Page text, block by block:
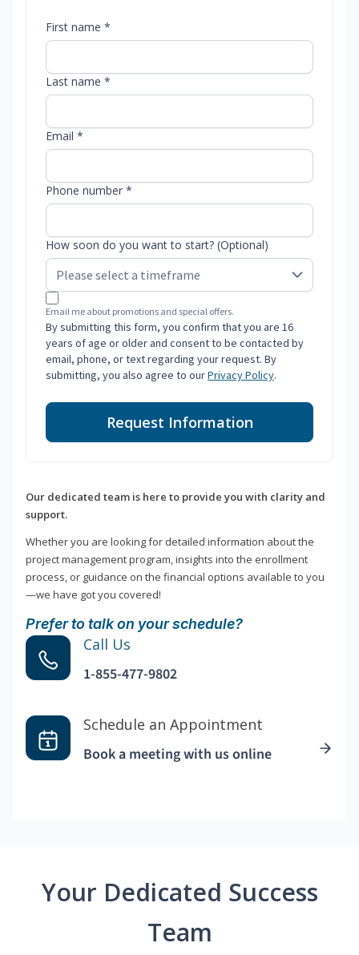
First name *
Last name *
Email *
Phone number *
How soon do you want to start? (Optional)
Email me about promotions and special offers.
By submitting this form, you confirm that you are 16
years of age or older and consent to be contacted by
email, phone, or text regarding your request. By
submitting, you also agree to ourPrivacy Policy.
Request Information
Our dedicated team is here to provide you with clarity and
support.
Whether you are looking for detailed information about the
project management program, insights into the enrollment
process, or guidance on the financial options available to you
—we have got you covered!
Prefer to talk on your schedule?
Call Us
1-855-477-9802
Schedule an Appointment
Book a meeting with us online
Your Dedicated Success
Team